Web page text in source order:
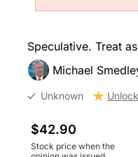
Speculative. Treat
Michael
Unknown
$42.90
Stock price when the